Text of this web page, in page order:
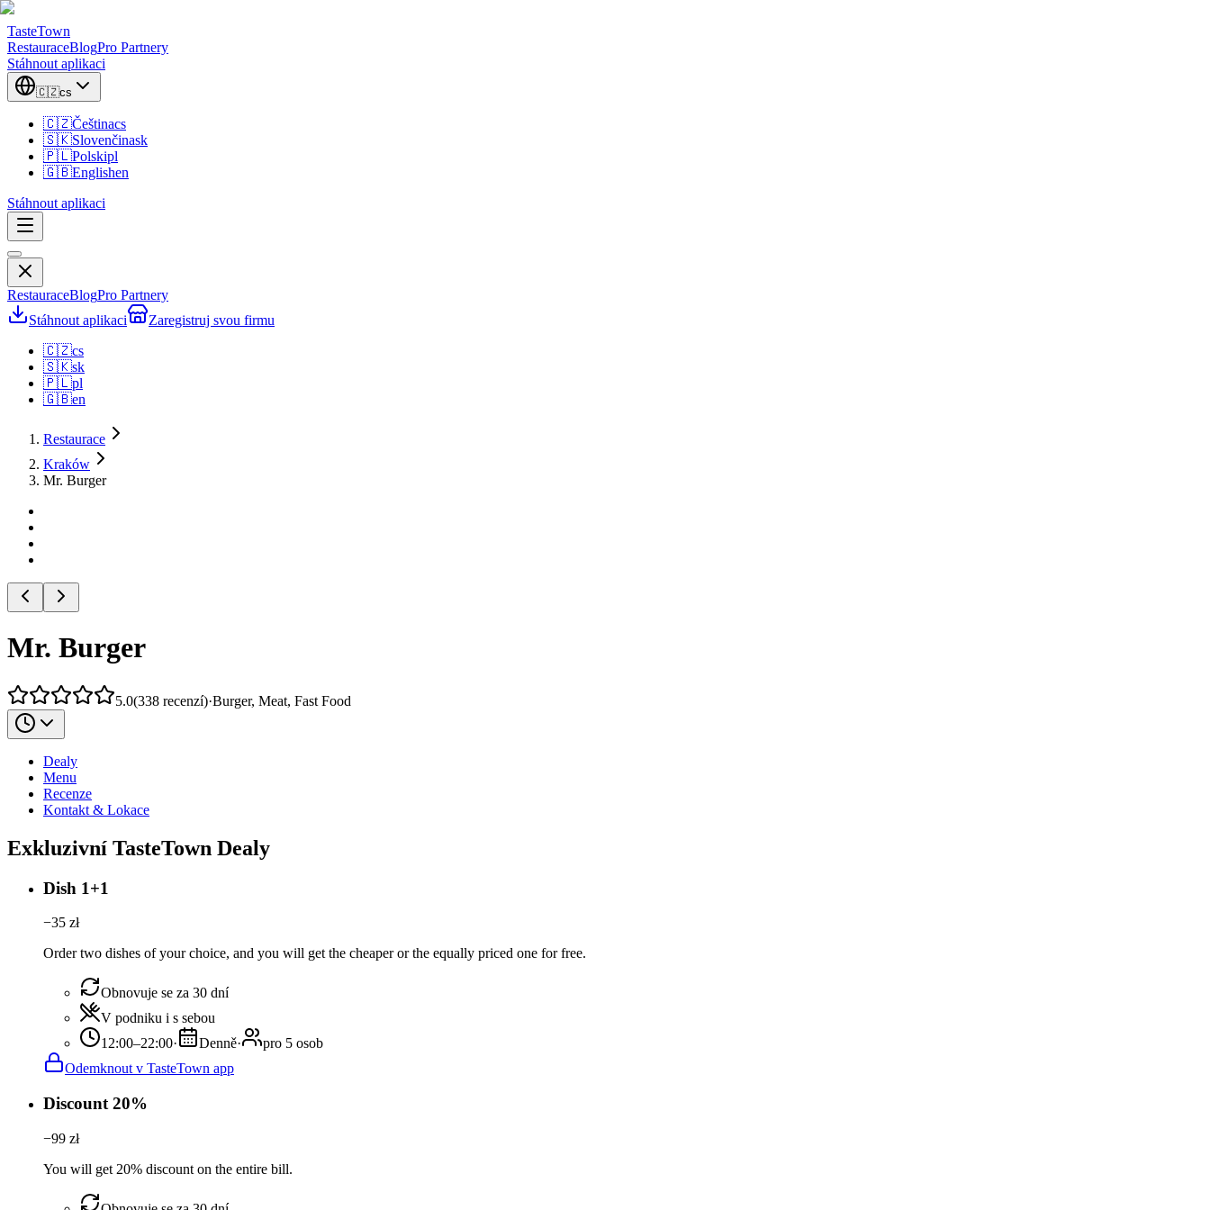
TasteTown
RestauraceBlogPro Partnery
Stáhnout aplikaci
🇨🇿cs
🇨🇿Češtinacs
🇸🇰Slovenčinask
🇵🇱Polskipl
🇬🇧Englishen
Stáhnout aplikaci
RestauraceBlogPro Partnery
Stáhnout aplikaci
Zaregistruj svou firmu
🇨🇿cs
🇸🇰sk
🇵🇱pl
🇬🇧en
Restaurace
Kraków
Mr. Burger
Mr. Burger
5.0(338 recenzí)·Burger, Meat, Fast Food
Dealy
Menu
Recenze
Kontakt & Lokace
Exkluzivní TasteTown Dealy
Dish 1+1
−35 zł
Order two dishes of your choice, and you will get the cheaper or the equally priced one for free.
Obnovuje se za 30 dní
V podniku i s sebou
12:00–22:00· Denně·
pro 5 osob
Odemknout v TasteTown app
Discount 20%
−99 zł
You will get 20% discount on the entire bill.